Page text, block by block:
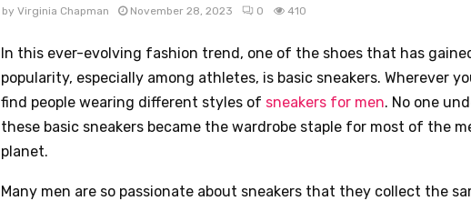
by Virginia Chapman November 28, 2023 0 410
In this ever-evolving fashion trend, one of the shoes that has
popularity, especially among athletes, is basic sneakers. Wherever
find people wearing different styles of sneakers for men. No one
these basic sneakers became the wardrobe staple for most of the
planet.
Many men are so passionate about sneakers that they collect the